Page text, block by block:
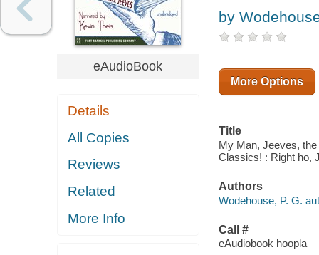
eAudioBook
Details
All Copies
Reviews
Related
More Info
by
More Options
Title
My Man, Jeeves,
Classics! : Right ho,
Authors
Wodehouse, P. G.
Call #
eAudiobook hoopla